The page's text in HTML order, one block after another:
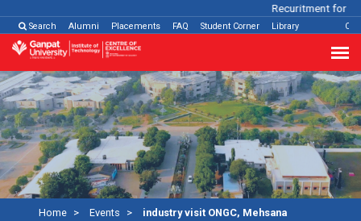
Recuritment for
Search Alumni Placements FAQ Student Corner Library
Home Events industry visit ONGC, Mehsana